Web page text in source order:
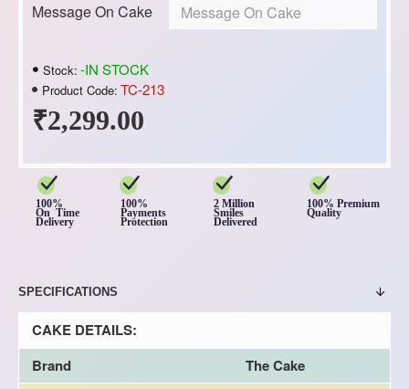
₹2,299.00
Stock: -IN STOCK
Product Code: TC-213
Message On Cake
100%
On Time
Delivery
100%
Payments
Protection
2 Million
Smiles
Delivered
100% Premium
Quality
SPECIFICATIONS
CAKE DETAILS:
Brand
The Cake